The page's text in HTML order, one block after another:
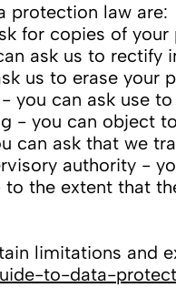
law are:
for copies of your
ask us to rectify
us to erase your
can ask use to
you can object
ask that we
authority -
extent that
limitations and
to-data-